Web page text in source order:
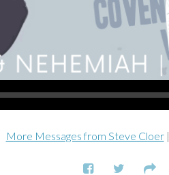
More Messages from Steve Cloer|